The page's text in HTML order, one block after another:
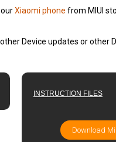
Xiaomi phone from MIUI
Device updates or other
INSTRUCTION FILES
Download Mi